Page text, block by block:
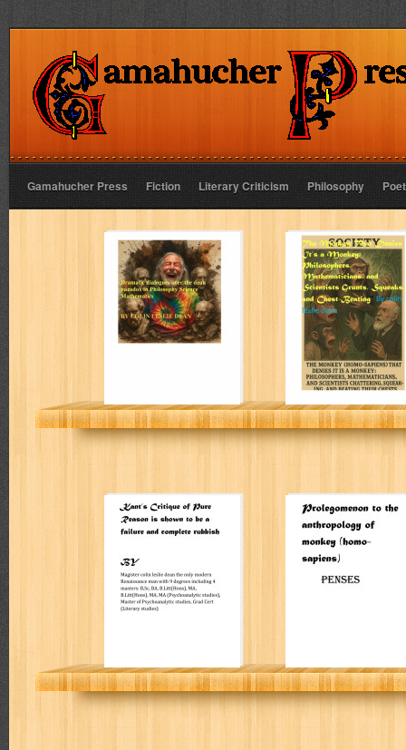
Gamahucher Press Fiction Literary Criticism Philosophy
Dramatic
dialogues over
the dean paradox
in Philosophy
Science
Mathematics
The Monkey
Denies It’s a
Monkey:
Colin Leslie Dean
Kant’s Critique of
Pure Reason is
failure and
complete rubbish
Prolegomenon to
the
of monkey
(homo-sapiens)
PENSES